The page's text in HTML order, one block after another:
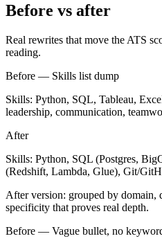
Before vs after
Real rewrites that move the ATS
reading.
Before — Skills list dump
Skills: Python, SQL, Tableau,
leadership, communication,
After
Skills: Python, SQL (Postgres,
(Redshift, Lambda, Glue), Git/
After version: grouped by domain,
specificity that proves real depth.
Before — Vague bullet, no